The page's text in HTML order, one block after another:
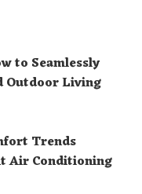
to Seamlessly
Outdoor Living
Trends
Air Conditioning